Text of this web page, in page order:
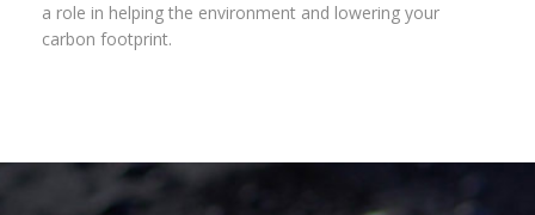
a role in helping the environment and lowering your
carbon footprint.